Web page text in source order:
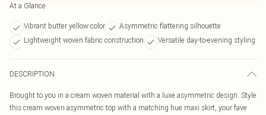
At a Glance
Vibrant butter yellow color
Asymmetric flattering silhouette
Lightweight woven fabric construction
Versatile day-to-evening styling
DESCRIPTION
Brought to you in a cream woven material with a luxe asymmetric design. Style
this cream woven asymmetric top with a matching hue maxi skirt, your fave